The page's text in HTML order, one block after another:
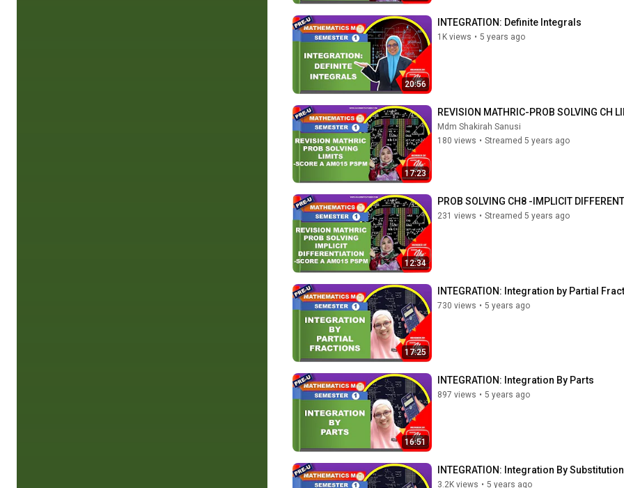
20:56
INTEGRATION: Definite Integrals
1K views • 5 years ago
17:23
REVISION MATHRIC-PROB SOLVING CH
Mdm Shakirah Sanusi
180 views • Streamed 5 years ago
12:34
PROB SOLVING CH8 -IMPLICIT
231 views • Streamed 5 years ago
17:25
INTEGRATION: Integration by Partial
730 views • 5 years ago
16:51
INTEGRATION: Integration By Parts
897 views • 5 years ago
INTEGRATION: Integration By Substitution
3.2K views • 5 years ago